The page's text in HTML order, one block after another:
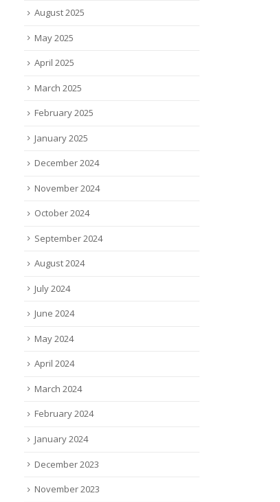
Wasabi Technologies, the hot
announced that it has
partnered with Nutanix, a
read more
August 2025
May 2025
April 2025
March 2025
February 2025
January 2025
December 2024
November 2024
October 2024
September 2024
August 2024
July 2024
June 2024
May 2024
April 2024
March 2024
February 2024
January 2024
December 2023
November 2023